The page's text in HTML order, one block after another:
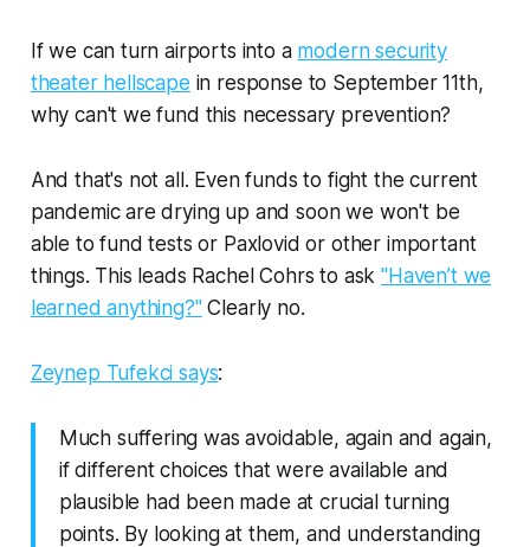
If we can turn airports into a modern security
theater hellscape in response to September 11th,
why can't we fund this necessary prevention?
And that's not all. Even funds to fight thecurrent
pandemic are drying up and soon we won't be
able to fund tests or Paxlovid or other important
things. This leads Rachel Cohrs to ask"Haven’t we
learned anything?"Clearly no.
Zeynep Tufekci says:
Much suffering was avoidable, again and again,
if different choices that were available and
plausible had been made at crucial turning
points. By looking at them, and understanding